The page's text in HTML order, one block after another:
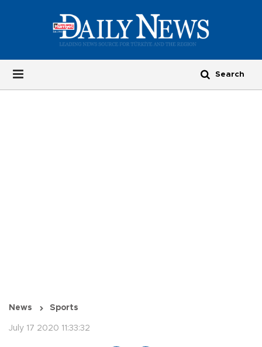
News Sports
July 17 2020 11:33:32